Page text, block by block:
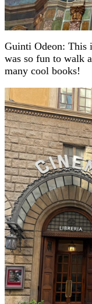
Guinti Odeon: This
was so fun to walk
many cool books!